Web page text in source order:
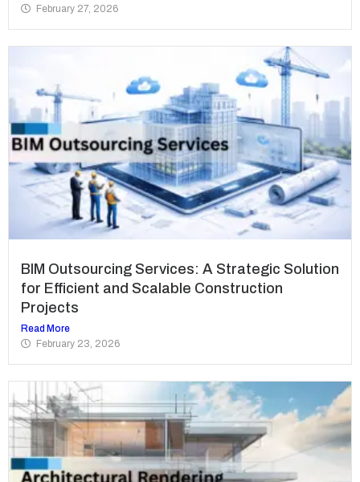
February 27, 2026
BIM Outsourcing Services: A Strategic Solution
for Efficient and Scalable Construction
Projects
Read More
February 23, 2026